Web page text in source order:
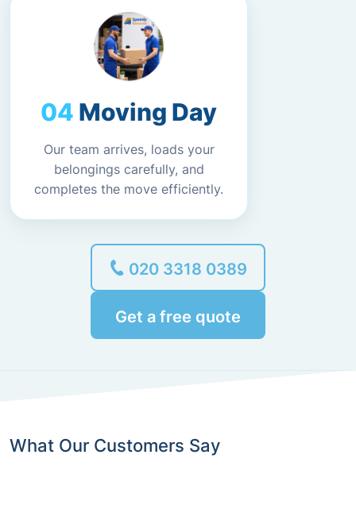
Moving Day
Our team arrives, loads your
belongings carefully, and
completes the move efficiently.
020 3318 0389
Get a free quote
What Our Customers Say